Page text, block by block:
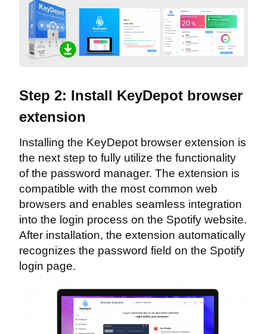
Step 2: Install KeyDepot browser
extension
Installing the KeyDepot browser extension is
the next step to fully utilize the functionality
of the password manager. The extension is
compatible with the most common web
browsers and enables seamless integration
into the login process on the Spotify website.
After installation, the extension automatically
recognizes the password field on the Spotify
login page.